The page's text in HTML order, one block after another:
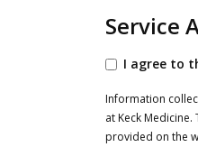
Service
I agree to
Information
at Keck
provided on the